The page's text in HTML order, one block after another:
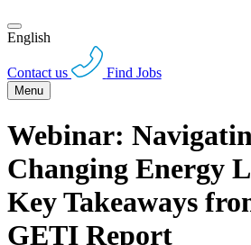
English
Contact us Find Jobs
Menu
Webinar:
Changing Energy
Key Takeaways
GETI Report